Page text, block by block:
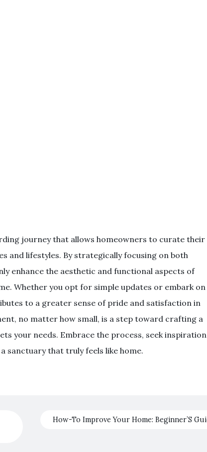
journey that allows homeowners to curate their
and lifestyles. By strategically focusing on both
enhance the aesthetic and functional aspects of
Whether you opt for simple updates or embark on
to a greater sense of pride and satisfaction in
no matter how small, is a step toward crafting a
your needs. Embrace the process, seek
sanctuary that truly feels like home.
How-To Improve Your Home: Beginner’S